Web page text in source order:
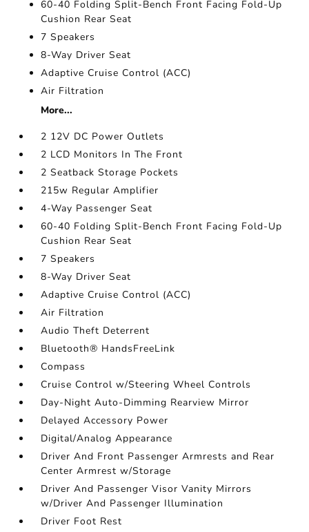
60-40 Folding Split-Bench Front Facing Fold-Up
Cushion Rear Seat
7 Speakers
8-Way Driver Seat
Adaptive Cruise Control (ACC)
Air Filtration
More...
2 12V DC Power Outlets
2 LCD Monitors In The Front
2 Seatback Storage Pockets
215w Regular Amplifier
4-Way Passenger Seat
60-40 Folding Split-Bench Front Facing Fold-Up
Cushion Rear Seat
7 Speakers
8-Way Driver Seat
Adaptive Cruise Control (ACC)
Air Filtration
Audio Theft Deterrent
Bluetooth® HandsFreeLink
Compass
Cruise Control w/Steering Wheel Controls
Day-Night Auto-Dimming Rearview Mirror
Delayed Accessory Power
Digital/Analog Appearance
Driver And Front Passenger Armrests and Rear
Center Armrest w/Storage
Driver And Passenger Visor Vanity Mirrors
w/Driver And Passenger Illumination
Driver Foot Rest